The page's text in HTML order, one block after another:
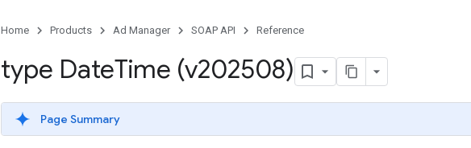
Home Products Ad Manager SOAP API Reference
type DateTime (v202508)
Page Summary